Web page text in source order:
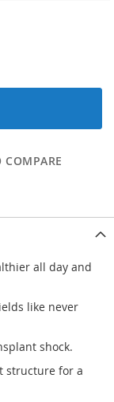
COMPARE
all day and
like never
shock.
structure for a